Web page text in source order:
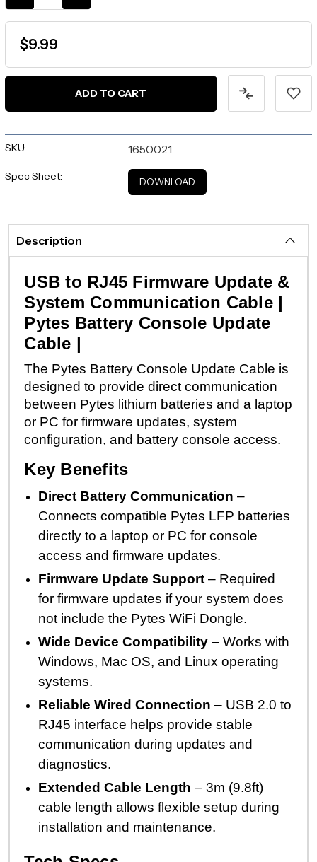
$9.99
SKU: 1650021
Spec Sheet: DOWNLOAD
Description
USB to RJ45 Firmware Update &
System Communication Cable |
Pytes Battery Console Update
Cable |
The Pytes Battery Console Update Cable is
designed to provide direct communication
between Pytes lithium batteries and a laptop
or PC for firmware updates, system
configuration, and battery console access.
Key Benefits
Direct Battery Communication –
Connects compatible Pytes LFP batteries
directly to a laptop or PC for console
access and firmware updates.
Firmware Update Support – Required
for firmware updates if your system does
not include the Pytes WiFi Dongle.
Wide Device Compatibility – Works with
Windows, Mac OS, and Linux operating
systems.
Reliable Wired Connection – USB 2.0 to
RJ45 interface helps provide stable
communication during updates and
diagnostics.
Extended Cable Length – 3m (9.8ft)
cable length allows flexible setup during
installation and maintenance.